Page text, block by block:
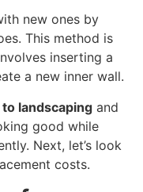
new ones by
This method is
inserting a
a new inner wall.
landscaping and
good while
Next, let’s look
costs.